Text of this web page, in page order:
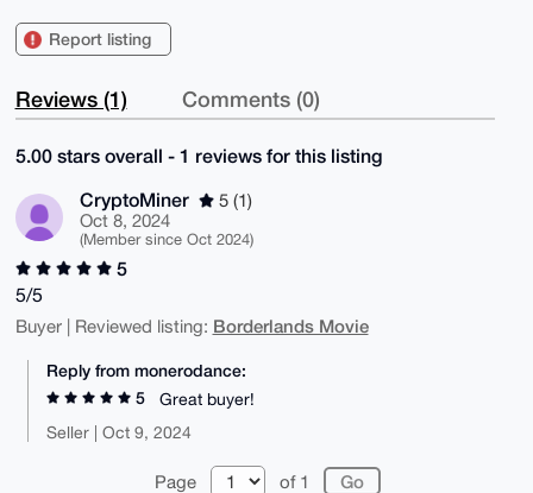
Report listing
Reviews (1) Comments (0)
5.00 stars overall - 1 reviews for this listing
CryptoMiner
5 (1)
Oct 8, 2024
(Member since Oct 2024)
5
5/5
Buyer | Reviewed listing: Borderlands Movie
Reply from monerodance:
5
Great buyer!
Seller | Oct 9, 2024
Page of 1